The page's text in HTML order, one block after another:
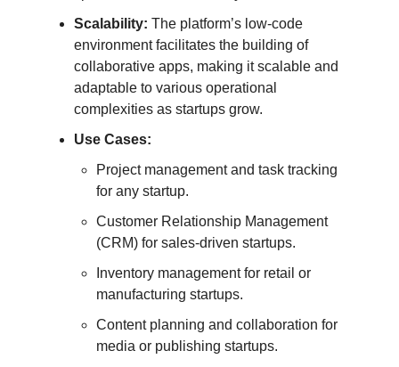
Scalability: The platform’s low-code
environment facilitates the building of
collaborative apps, making it scalable and
adaptable to various operational
complexities as startups grow.
Use Cases:
Project management and task tracking
for any startup.
Customer Relationship Management
(CRM) for sales-driven startups.
Inventory management for retail or
manufacturing startups.
Content planning and collaboration for
media or publishing startups.